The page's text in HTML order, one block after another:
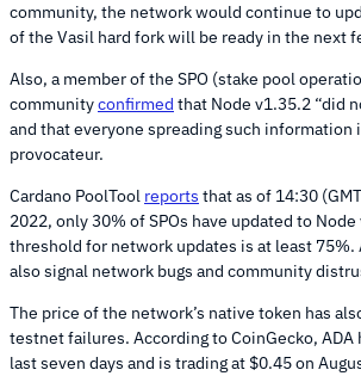
community, the network would continue to
of the Vasil hard fork will be ready in the next
Also, a member of the SPO (stake pool
communityconfirmed that Node v1.35.2 “did
and that everyone spreading such information
provocateur.
Cardano PoolTool reports that as of 14:30
2022, only 30% of SPOs have updated to
threshold for network updates is at least 75%.
also signal network bugs and community
The price of the network’s native token has
testnet failures. According to CoinGecko, ADA
last seven days and is trading at $0.45 on